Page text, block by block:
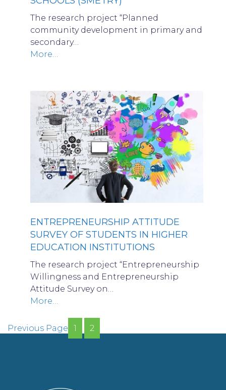
The research project “Planned
community development in primary and
secondary…
More…
ENTREPRENEURSHIP ATTITUDE
SURVEY OF STUDENTS IN HIGHER
EDUCATION INSTITUTIONS
The research project “Entrepreneurship
Willingness and Entrepreneurship
Attitude Survey on…
More…
Previous Page 1 2